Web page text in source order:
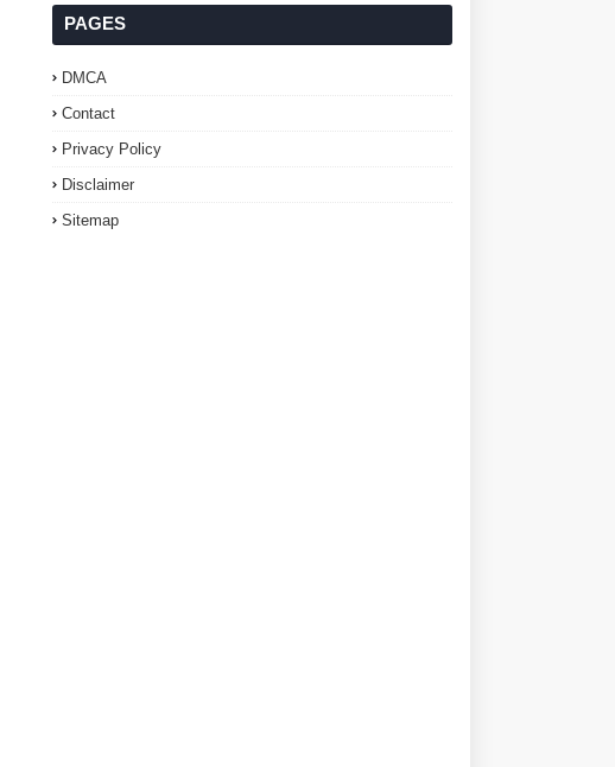
PAGES
DMCA
Contact
Privacy Policy
Disclaimer
Sitemap